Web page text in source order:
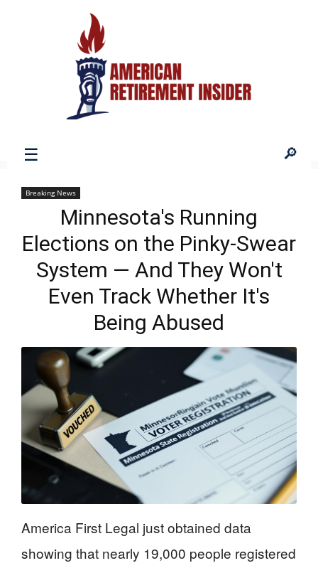
Retirement
Insider
Breaking News
Minnesota's Running
Elections on the Pinky-Swear
System — And They Won't
Even Track Whether It's
Being Abused
America First Legal just obtained data
showing that nearly 19,000 people registered